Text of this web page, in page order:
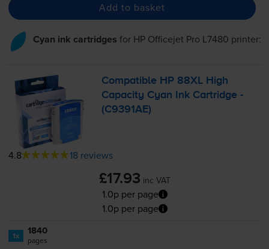
Add to basket
Cyan ink cartridges for HP Officejet Pro L7480 printer:
Compatible HP 88XL High
Capacity Cyan Ink Cartridge -
(C9391AE)
4.8 18 reviews
£17.93 inc VAT
1.0p per page
1.0p per page
1x 1840
pages